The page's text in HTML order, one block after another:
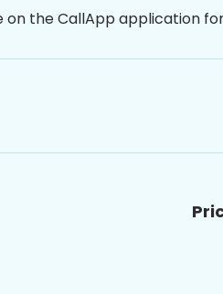
on the CallApp application